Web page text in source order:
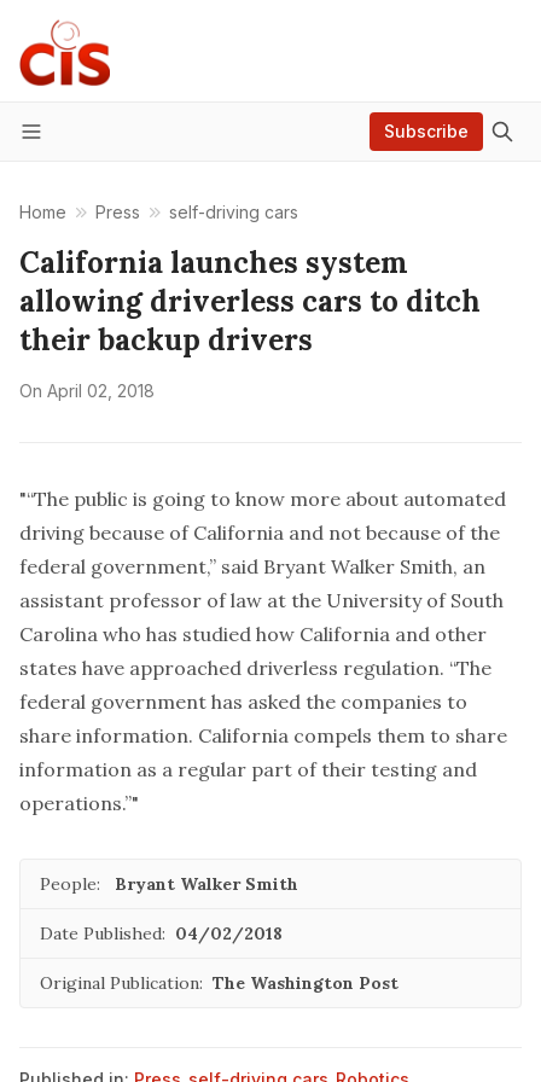
Menu
Subscribe
Home Press self-driving cars
California launches system
allowing driverless cars to ditch
their backup drivers
On April 02, 2018
"“The public is going to know more about automated
driving because of California and not because of the
federal government,” said Bryant Walker Smith, an
assistant professor of law at the University of South
Carolina who has studied how California and other
states have approached driverless regulation. “The
federal government has asked the companies to
share information. California compels them to share
information as a regular part of their testing and
operations.”"
People: Bryant Walker Smith
Date Published: 04/02/2018
Original Publication: The Washington Post